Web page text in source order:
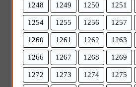
1248 1249 1250 1251
1254 1255 1256 1257
1260 1261 1262 1263
1266 1267 1268 1269
1272 1273 1274 1275